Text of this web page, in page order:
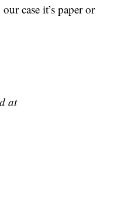
case it’s paper or
at